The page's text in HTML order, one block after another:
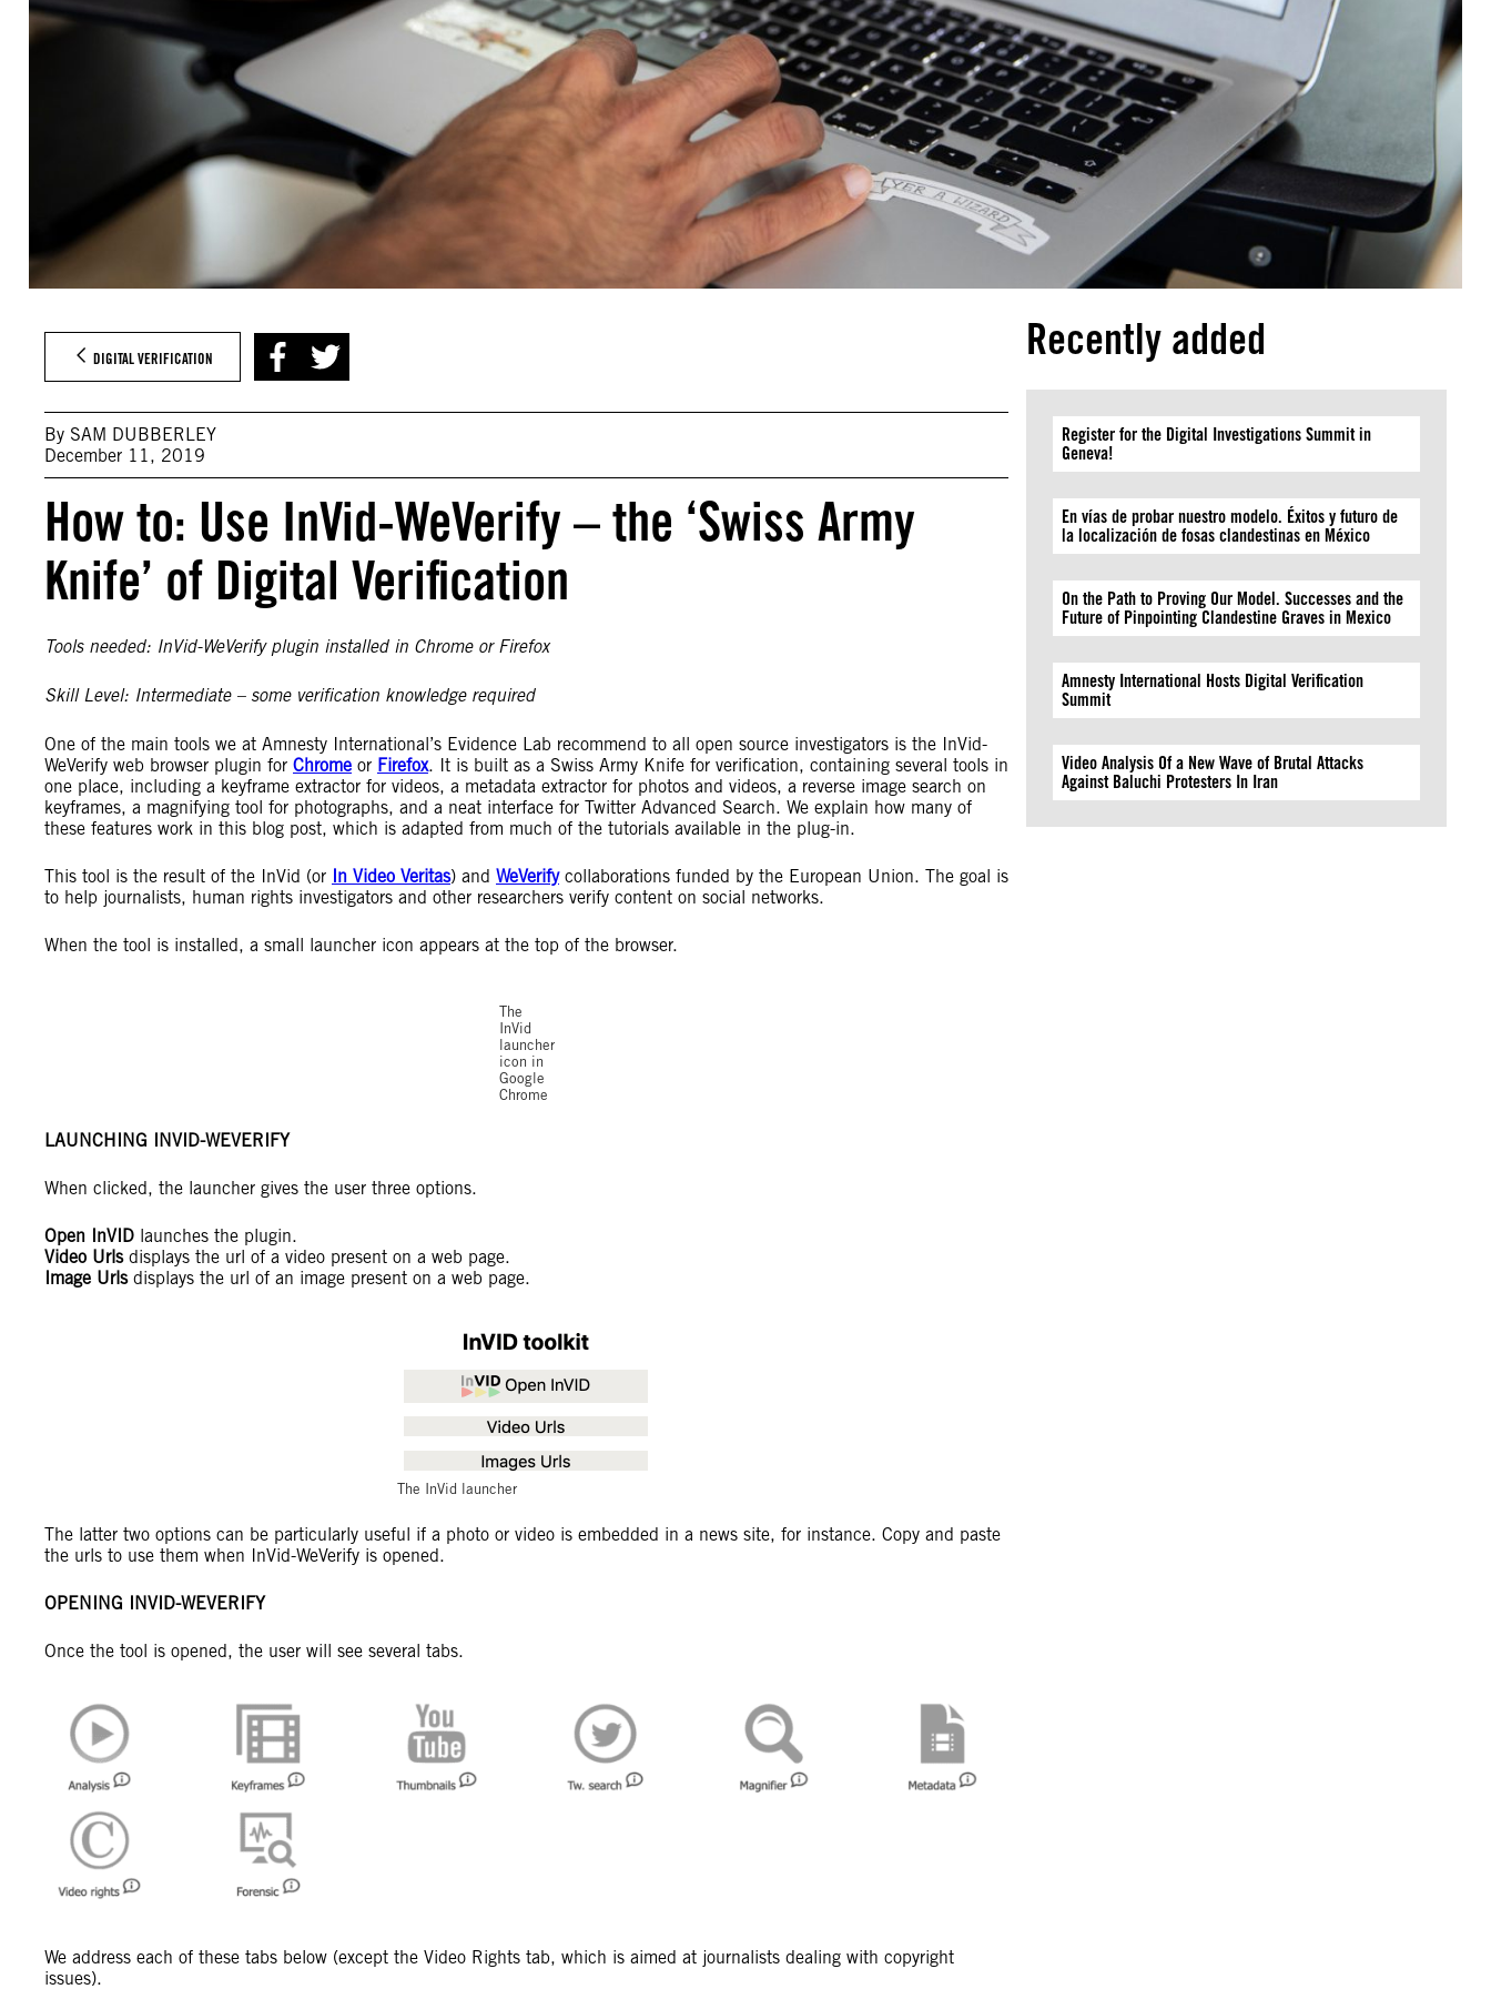
DIGITAL VERIFICATION
By SAM DUBBERLEY
December 11, 2019
How to: Use InVid-WeVerify – the ‘Swiss Army
Knife’ of Digital Verification
Tools needed: InVid-WeVerify plugin installed in Chrome or Firefox
Skill Level: Intermediate – some verification knowledge required
One of the main tools we at Amnesty International’s Evidence Lab recommend to all open source investigators is the InVid-
WeVerify web browser plugin for Chrome or Firefox. It is built as a Swiss Army Knife for verification, containing several tools in
one place, including a keyframe extractor for videos, a metadata extractor for photos and videos, a reverse image search on
keyframes, a magnifying tool for photographs, and a neat interface for Twitter Advanced Search. We explain how many of
these features work in this blog post, which is adapted from much of the tutorials available in the plug-in.
This tool is the result of the InVid (or In Video Veritas) and WeVerifycollaborations funded by the European Union. The goal is
to help journalists, human rights investigators and other researchers verify content on social networks.
When the tool is installed, a small launcher icon appears at the top of the browser.
The
InVid
launcher
icon in
Google
Chrome
LAUNCHING INVID-WEVERIFY
When clicked, the launcher gives the user three options.
Open InVID launches the plugin.
Video Urlsdisplays the url of a video present on a web page.
Image Urlsdisplays the url of an image present on a web page.
The InVid launcher
The latter two options can be particularly useful if a photo or video is embedded in a news site, for instance. Copy and paste
the urls to use them when InVid-WeVerify is opened.
OPENING INVID-WEVERIFY
Once the tool is opened, the user will see several tabs.
We address each of these tabs below (except the Video Rights tab, which is aimed at journalists dealing with copyright
issues).
Recently added
Register for the Digital Investigations Summit in
Geneva!
En vías de probar nuestro modelo. Éxitos y futuro de
la localización de fosas clandestinas en México
On the Path to Proving Our Model. Successes and the
Future of Pinpointing Clandestine Graves in Mexico
Amnesty International Hosts Digital Verification
Summit
Video Analysis Of a New Wave of Brutal Attacks
Against Baluchi Protesters In Iran